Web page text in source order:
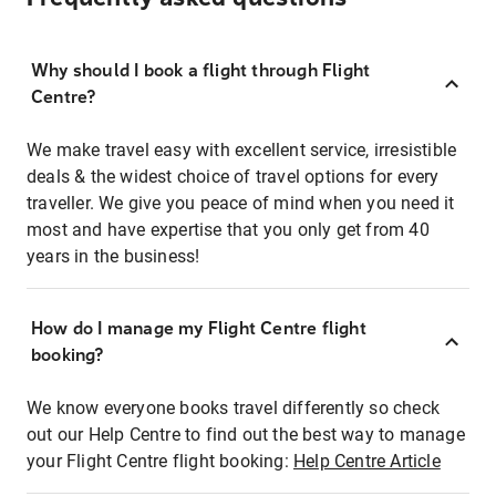
Why should I book a flight through Flight
Centre?
We make travel easy with excellent service, irresistible
deals & the widest choice of travel options for every
traveller. We give you peace of mind when you need it
most and have expertise that you only get from 40
years in the business!
How do I manage my Flight Centre flight
booking?
We know everyone books travel differently so check
out our Help Centre to find out the best way to manage
your Flight Centre flight booking: Help Centre Article